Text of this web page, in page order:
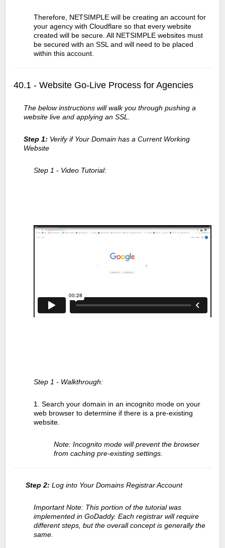
Therefore, NETSIMPLE will be creating an account for
your agency with Cloudflare so that every website
created will be secure. All NETSIMPLE websites must
be secured with an SSL and will need to be placed
within this account.
40.1 - Website Go-Live Process for Agencies
The below instructions will walk you through pushing a
website live and applying an SSL.
Step 1: Verify if Your Domain has a Current Working
Website
Step 1 - Video Tutorial:
Step 1 - Walkthrough:
1. Search your domain in an incognito mode on your
web browser to determine if there is a pre-existing
website.
Note: Incognito mode will prevent the browser
from caching pre-existing settings.
Step 2: Log into Your Domains Registrar Account
Important Note: This portion of the tutorial was
implemented in GoDaddy. Each registrar will require
different steps, but the overall concept is generally the
same.